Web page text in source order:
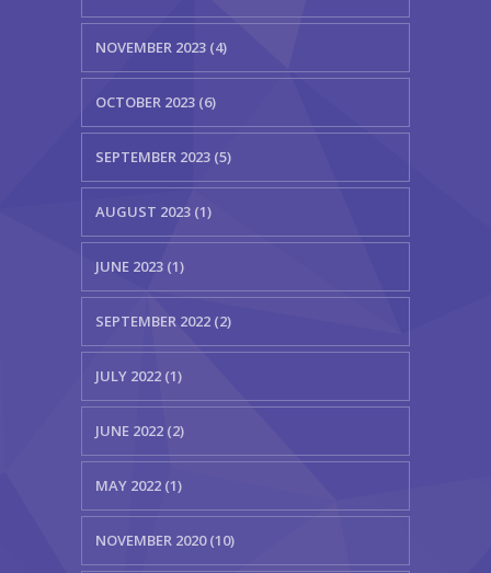
NOVEMBER 2023 (4)
OCTOBER 2023 (6)
SEPTEMBER 2023 (5)
AUGUST 2023 (1)
JUNE 2023 (1)
SEPTEMBER 2022 (2)
JULY 2022 (1)
JUNE 2022 (2)
MAY 2022 (1)
NOVEMBER 2020 (10)